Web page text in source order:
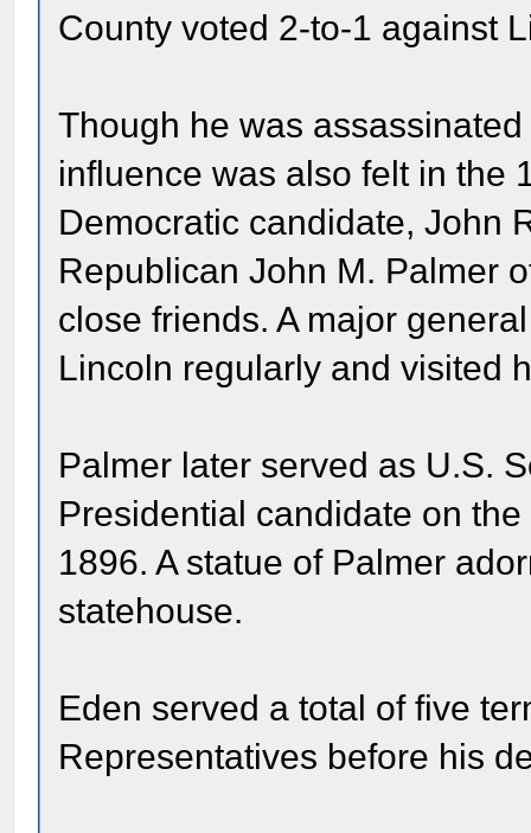
County voted 2-to-1 against
Though he was
influence was also felt in the
Democratic candidate, John
Republican John M. Palmer
close friends. A major
Lincoln regularly and visited
Palmer later served as U.S.
Presidential candidate on
1896. A statue of Palmer
statehouse.
Eden served a total of five
Representatives before his